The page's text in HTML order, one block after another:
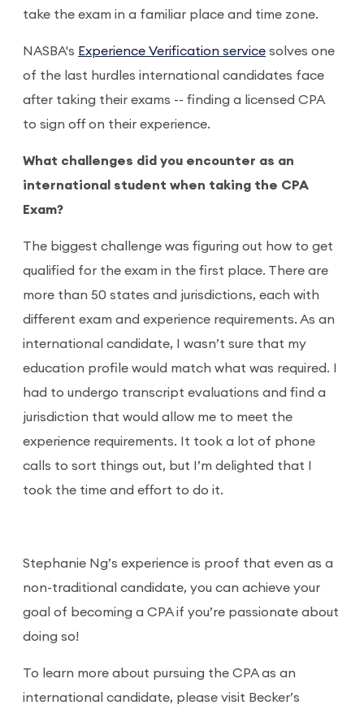
take the exam in a familiar place and time zone.
NASBA's Experience Verification service solves one
of the last hurdles international candidates face
after taking their exams -- finding a licensed CPA
to sign off on their experience.
What challenges did you encounter as an
international student when taking the CPA
Exam?
The biggest challenge was figuring out how to get
qualified for the exam in the first place. There are
more than 50 states and jurisdictions, each with
different exam and experience requirements. As an
international candidate, I wasn’t sure that my
education profile would match what was required. I
had to undergo transcript evaluations and find a
jurisdiction that would allow me to meet the
experience requirements. It took a lot of phone
calls to sort things out, but I’m delighted that I
took the time and effort to do it.
Stephanie Ng’s experience is proof that even as a
non-traditional candidate, you can achieve your
goal of becoming a CPA if you’re passionate about
doing so!
To learn more about pursuing the CPA as an
international candidate, please visit Becker’s